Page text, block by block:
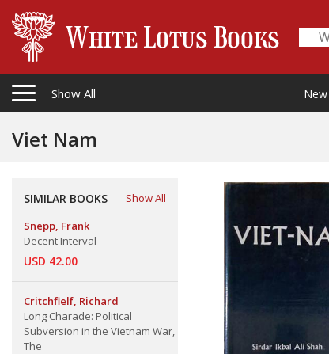
Show All
Viet Nam
SIMILAR BOOKS
Show All
Snepp, Frank
Decent Interval
USD 42.00
Critchfielf, Richard
Long Charade: Political
Subversion in the Vietnam War,
The